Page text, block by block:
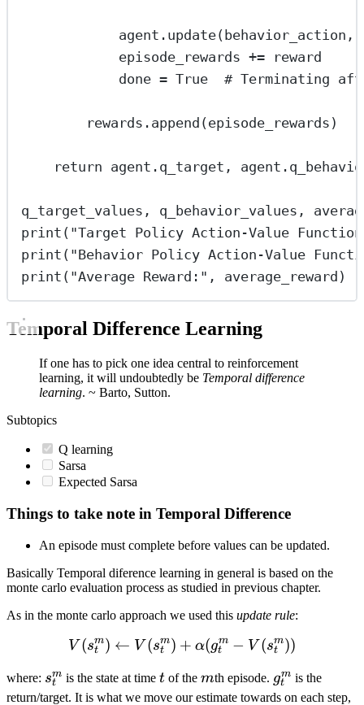
episode_rewards += reward
done = True # Terminating
rewards.append(episode_rewards)
return agent.q_target,
q_target_values, q_behavior_values,
print ( "Target Policy Action-Value
print ( "Behavior Policy Action-Value
print ( "Average Reward: " , average_reward)
Temporal Difference Learning
If one has to pick one idea central to reinforcement
learning, it will undoubtedly be Temporal difference
learning. ~ Barto, Sutton.
Subtopics
Q learning
Sarsa
Expected Sarsa
Things to take note in Temporal Difference
An episode must complete before values can be updated.
Basically Temporal diference learning in general is based on the
monte carlo evaluation process as studied in previous chapter.
As in the monte carlo approach we used this update rule:
V(s^m_t) \leftarrow
V (st
m) ← V (st
m) + α(gt
m − V (st
m))
where: s_t^m
st
m is the state at time t
t of the m
mth episode. g_t^m
gt
m is the
return/target. It is what we move our estimate towards on each step,